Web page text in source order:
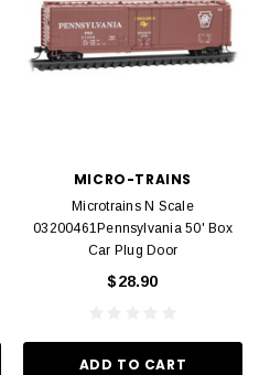
MICRO-TRAINS
Microtrains N Scale
03200461Pennsylvania 50' Box
Car Plug Door
$28.90
ADD TO CART